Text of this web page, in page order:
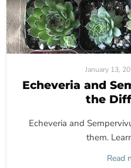
January 13,
Echeveria and
the
Echeveria and
them.
Read